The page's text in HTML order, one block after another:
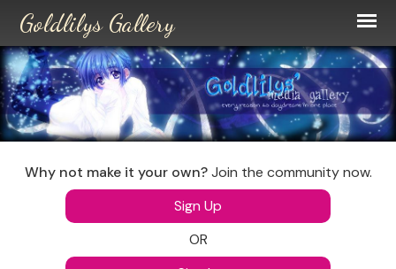
main
content
Why not make it your own?Join the community now.
Sign Up
OR